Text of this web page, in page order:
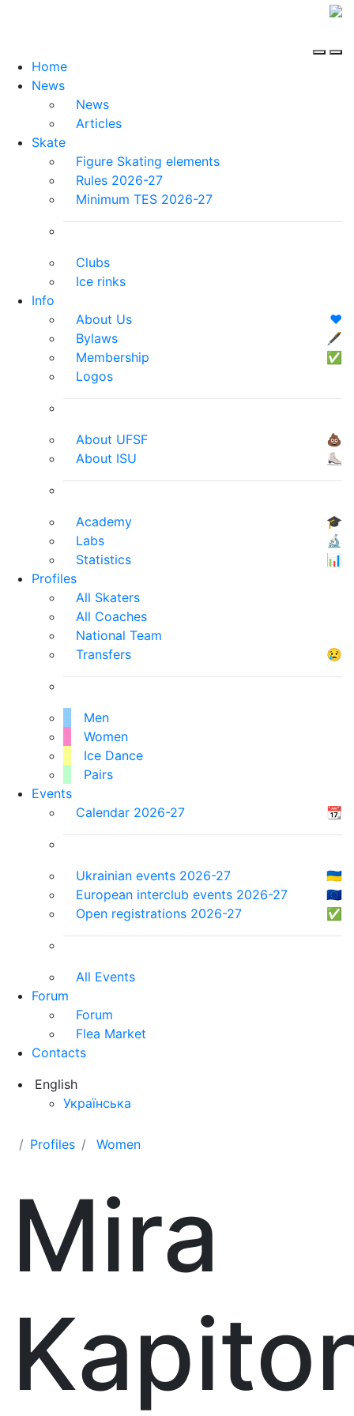
Home
News
News
Articles
Skate
Figure Skating elements
Rules 2026-27
Minimum TES 2026-27
Clubs
Ice rinks
Info
About Us
❤️
Bylaws
🖋
Membership
✅
Logos
About UFSF
💩
About ISU
⛸
Academy
🎓
Labs
🔬
Statistics
📊
Profiles
All Skaters
All Coaches
National Team
Transfers
😢
Men
Women
Ice Dance
Pairs
Events
Calendar 2026-27
📆
Ukrainian events 2026-27
🇺🇦
European interclub events 2026-27
🇪🇺
Open registrations 2026-27
✅
All Events
Forum
Forum
Flea Market
Contacts
English
Українська
Profiles Women
Mira